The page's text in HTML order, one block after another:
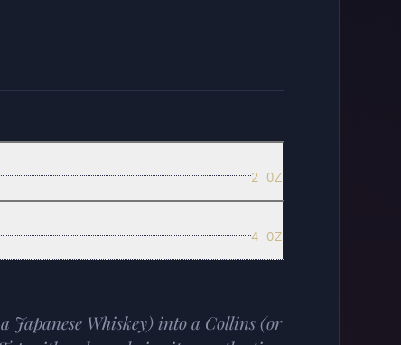
2 OZ
4 OZ
Japanese Whiskey) into a Collins (or